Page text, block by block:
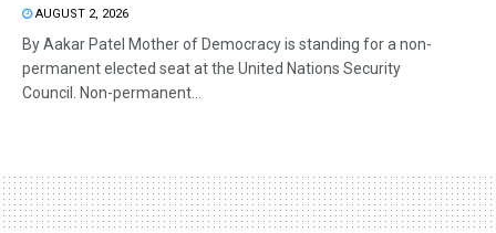
AUGUST 2, 2026
By Aakar Patel Mother of Democracy is standing for a non-
permanent elected seat at the United Nations Security
Council. Non-permanent...